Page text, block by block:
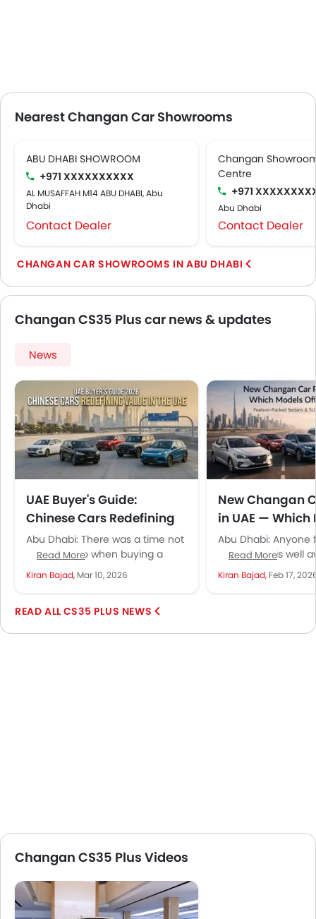
Nearest Changan Car Showrooms
ABU DHABI SHOWROOM
+971 XXXXXXXXXX
AL MUSAFFAH M14 ABU DHABI, Abu
Dhabi
Contact Dealer
Changan
Centre
+971
Abu Dhabi
Contact Dealer
CHANGAN CAR SHOWROOMS IN ABU DHABI
Changan CS35 Plus car news & updates
News
UAE Buyer's Guide:
Chinese Cars Redefining
Value in 2026
Abu Dhabi: There was a time not
too long ago when buying a
Chinese car in the UAE felt like...
Read More
Kiran Bajad, Mar 10, 2026
New Changan
in UAE — Which
Offer Real
Abu Dhabi: Anyone
UAE market is well
several Chinese
have been
Read More
Kiran Bajad, Feb 17,
CS35 PLUS NEWS
Changan CS35 Plus Videos